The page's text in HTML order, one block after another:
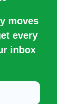
moves
every
inbox